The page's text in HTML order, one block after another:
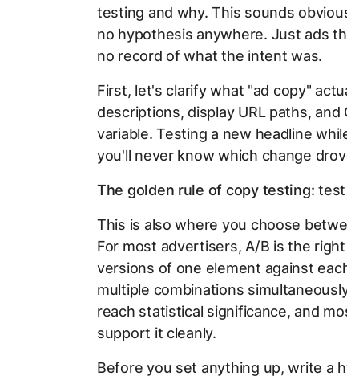
testing and why. This sounds
no hypothesis anywhere. Just ads
no record of what the intent was.
First, let's clarify what "ad copy"
descriptions, display URL paths,
variable. Testing a new headline
you'll never know which change
The golden rule of copy testing: test
This is also where you choose
For most advertisers, A/B is the
versions of one element against
multiple combinations
reach statistical significance, and
support it cleanly.
Before you set anything up, write a